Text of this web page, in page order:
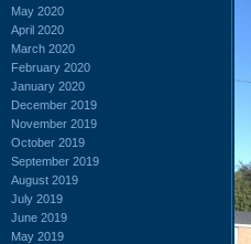
May 2020
April 2020
March 2020
February 2020
January 2020
December 2019
November 2019
October 2019
September 2019
August 2019
July 2019
June 2019
May 2019